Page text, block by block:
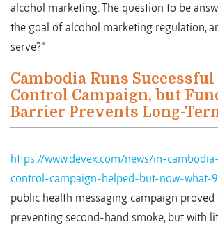
alcohol marketing. The question to be
the goal of alcohol marketing regulation,
serve?”
Cambodia Runs Successful
Control Campaign, but
Barrier Prevents Long-
https://www.devex.com/news/in-
control-campaign-helped-but-now-what-
public health messaging campaign
preventing second-hand smoke, but with